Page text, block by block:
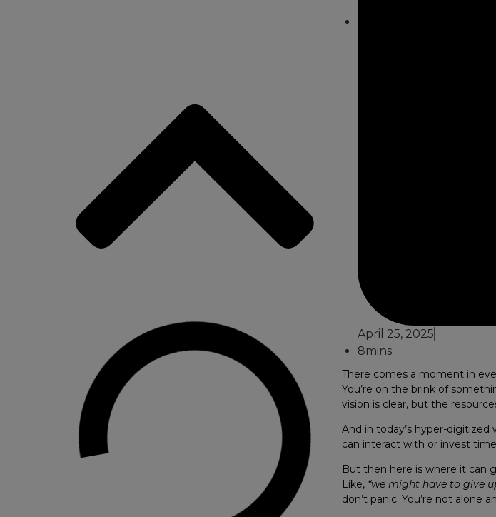
April 25, 2025
8mins
There comes a moment in
You’re on the brink of
vision is clear, but the
And in today’s hyper-digitized
can interact with or invest
But then here is where it can
Like, “we might have to give
don’t panic. You’re not alone